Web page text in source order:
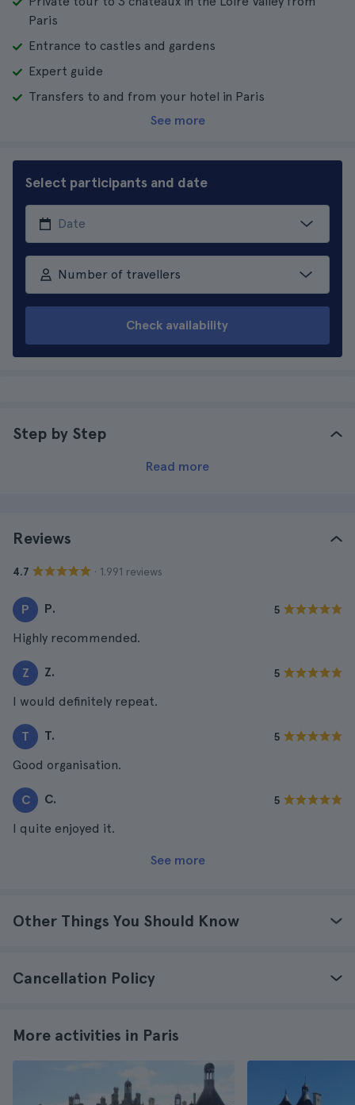
Paris
Entrance to castles and gardens
Expert guide
Transfers to and from your hotel in Paris
See more
Select participants and date
Number of travellers
Check availability
Step by Step
Read more
Reviews
4.7 · 1.991 reviews
P P. 5
Highly recommended.
Z Z. 5
I would definitely repeat.
T T. 5
Good organisation.
C C. 5
I quite enjoyed it.
See more
Other Things You Should Know
Cancellation Policy
More activities in Paris